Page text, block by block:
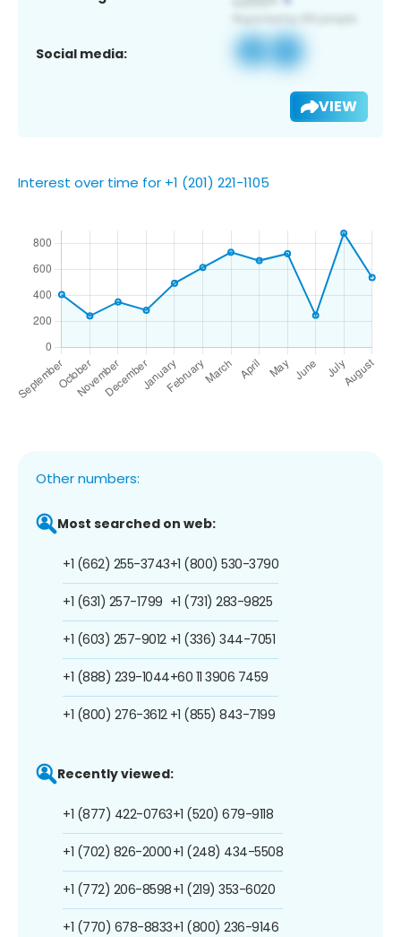
Social media:
VIEW
Interest over time for +1 (201) 221-1105
Other numbers:
Most searched on web:
+1 (662) 255-3743
+1 (631) 257-1799
+1 (603) 257-9012
+1 (888) 239-1044
+1 (800) 276-3612
+1 (800) 530-3790
+1 (731) 283-9825
+1 (336) 344-7051
+60 11 3906 7459
+1 (855) 843-7199
Recently viewed:
+1 (877) 422-0763
+1 (702) 826-2000
+1 (772) 206-8598
+1 (770) 678-8833
+1 (520) 679-9118
+1 (248) 434-5508
+1 (219) 353-6020
+1 (800) 236-9146